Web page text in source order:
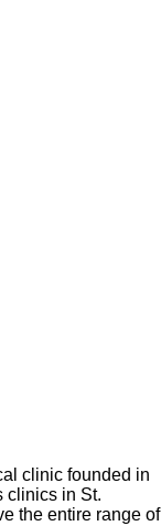
clinic founded in
clinics in St.
the entire range of